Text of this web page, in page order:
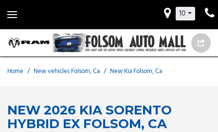
10
Home / New vehicles Folsom, Ca / New Kia Folsom, Ca
NEW 2026 KIA SORENTO
HYBRID EX FOLSOM, CA